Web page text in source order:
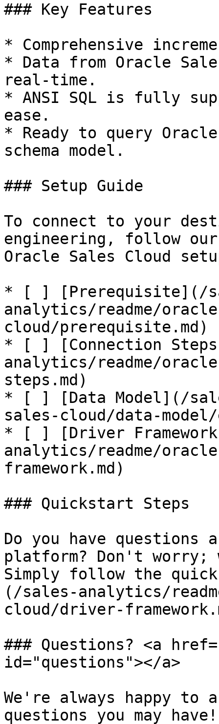
### Key Features
* Comprehensive
* Data from Oracle
real-time.
* ANSI SQL is fully
ease.
* Ready to query
schema model.
### Setup Guide
To connect to your
engineering, follow
Oracle Sales Cloud
* [ ] [Prerequisite](/
analytics/readme/
cloud/prerequisite.md)
* [ ] [Connection
analytics/readme/
steps.md)
* [ ] [Data Model](/
sales-cloud/data-
* [ ] [Driver
analytics/readme/
framework.md)
### Quickstart Steps
Do you have questions
platform? Don't worry;
Simply follow the
(/sales-analytics/
cloud/driver-
### Questions? <a
id="questions"></a>
We're always happy to
questions you may